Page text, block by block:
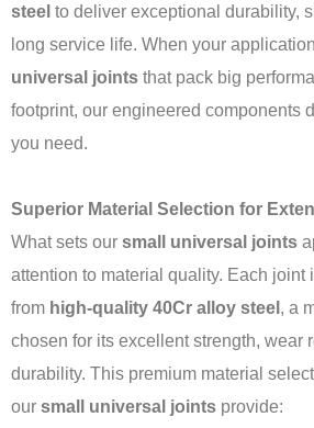
steel to deliver exceptional durability,
long service life. When your
universal joints that pack big
footprint, our engineered components
you need.
Superior Material Selection for
What sets our small universal joints
attention to material quality. Each joint
from high-quality 40Cr alloy steel, a
chosen for its excellent strength, wear
durability. This premium material
our small universal joints provide: